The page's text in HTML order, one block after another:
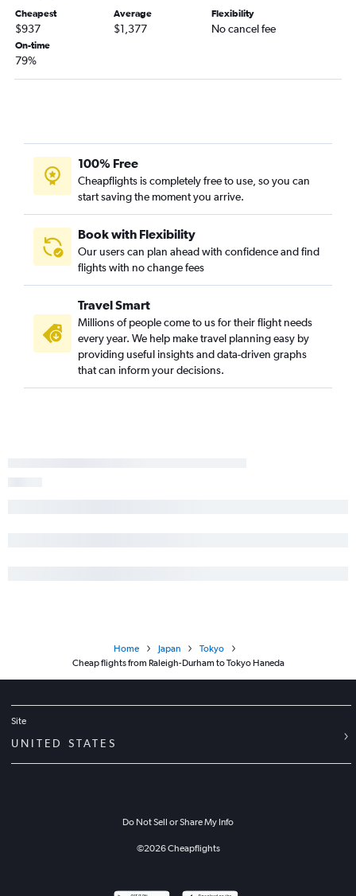
Cheapest
$937
Average
$1,377
Flexibility
No cancel fee
On-time
79%
100% Free
Cheapflights is completely free to use, so you can
start saving the moment you arrive.
Book with Flexibility
Our users can plan ahead with confidence and find
flights with no change fees
Travel Smart
Millions of people come to us for their flight needs
every year. We help make travel planning easy by
providing useful insights and data-driven graphs
that can inform your decisions.
Home Japan
Tokyo
Cheap flights from Raleigh-Durham to Tokyo Haneda
Site
UNITED STATES
Do Not Sell or Share My Info
©2026Cheapflights